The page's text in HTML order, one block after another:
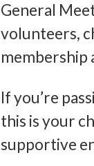
General
volunteers,
membership
If you’re
this is your
supportive